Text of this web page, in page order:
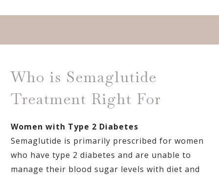
Who is Semaglutide
Treatment Right For
Women with Type 2 Diabetes
Semaglutide is primarily prescribed for women
who have type 2 diabetes and are unable to
manage their blood sugar levels with diet and